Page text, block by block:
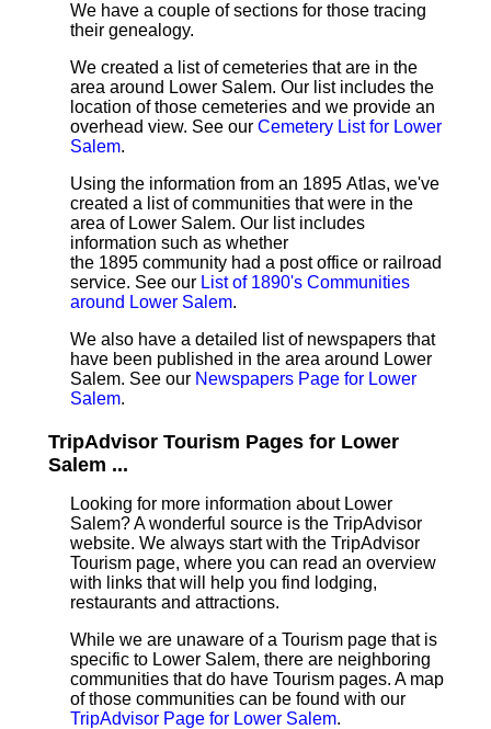
We have a couple of sections for those tracing
their genealogy.
We created a list of cemeteries that are in the
area around Lower Salem. Our list includes the
location of those cemeteries and we provide an
overhead view. See our Cemetery List for Lower
Salem.
Using the information from an 1895 Atlas, we've
created a list of communities that were in the
area of Lower Salem. Our list includes
information such as whether
the 1895 community had a post office or railroad
service. See our List of 1890's Communities
around Lower Salem.
We also have a detailed list of newspapers that
have been published in the area around Lower
Salem. See our Newspapers Page for Lower
Salem.
TripAdvisor Tourism Pages for Lower
Salem ...
Looking for more information about Lower
Salem? A wonderful source is the TripAdvisor
website. We always start with the TripAdvisor
Tourism page, where you can read an overview
with links that will help you find lodging,
restaurants and attractions.
While we are unaware of a Tourism page that is
specific to Lower Salem, there are neighboring
communities that do have Tourism pages. A map
of those communities can be found with our
TripAdvisor Page for Lower Salem.